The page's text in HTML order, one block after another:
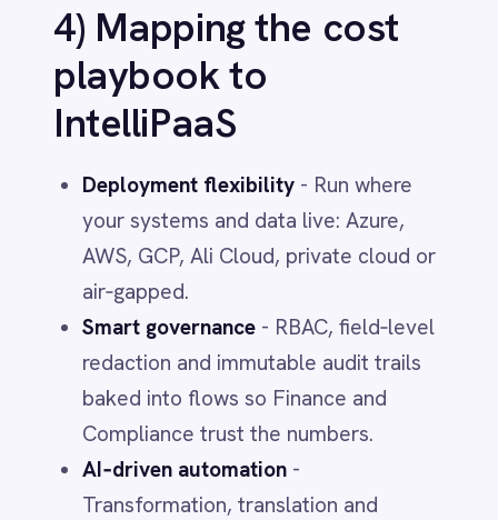
plan
Days 0–7 - Establish the ledger
Ingest contracts, SKUs, price books,
renewal dates and owners. Join with
single catalog.
Days 8–15 - Wire usage truth
storage metrics and cloud spend into
IntelliPaaS. Normalize per app, per BU,
per user.
Launch three flows: idle‑seat reclaim,
overlap detection and storage tiering.
Add human‑in‑the‑loop for exceptions.